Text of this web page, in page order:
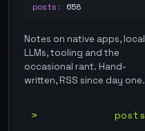
posts : 658
Notes on native apps, local
LLMs, tooling and the
occasional rant. Hand-
written, RSS since day one.
posts